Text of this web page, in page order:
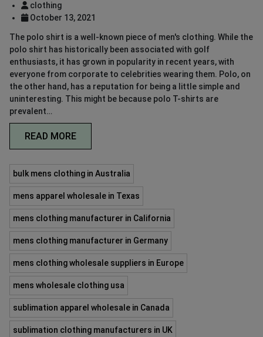
clothing
October 13, 2021
The polo shirt is a well-known piece of men's clothing. While the
polo shirt has historically been associated with golf
enthusiasts, it has grown in popularity in recent years, with
everyone from corporate to celebrities wearing them. Polo, on
the other hand, has a reputation for being a little simple and
uninteresting. This might be because polo T-shirts are
prevalent…
READ MORE
bulk mens clothing in Australia
mens apparel wholesale in Texas
mens clothing manufacturer in California
mens clothing manufacturer in Germany
mens clothing wholesale suppliers in Europe
mens wholesale clothing usa
sublimation apparel wholesale in Canada
sublimation clothing manufacturers in UK